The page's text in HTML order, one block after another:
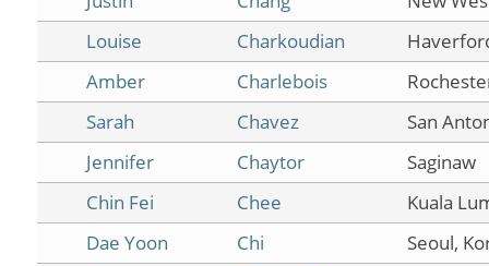
Louise
Charkoudian
Amber
Charlebois
Sarah
Chavez
San
Jennifer
Chaytor
Saginaw
Chin Fei
Chee
Kuala
Dae Yoon
Chi
Seoul,